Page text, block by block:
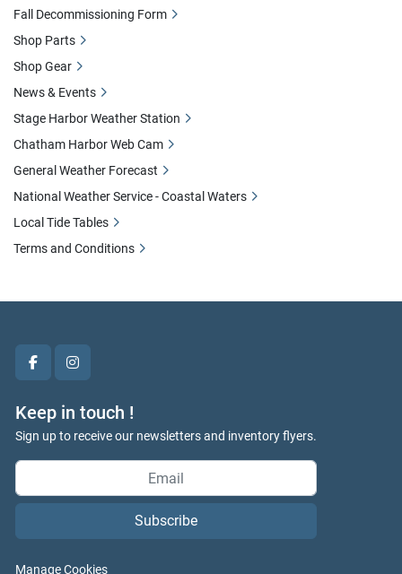
facebookinstagram
Keep in touch !
Sign up to receive our newsletters and inventory flyers.
Subscribe
Manage Cookies
Fall Decommissioning Form
Shop Parts
Shop Gear
News & Events
Stage Harbor Weather Station
Chatham Harbor Web Cam
General Weather Forecast
National Weather Service - Coastal Waters
Local Tide Tables
Terms and Conditions